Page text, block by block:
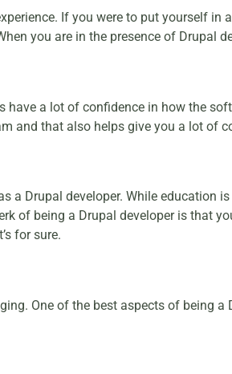
If you were to put yourself in
you are in the presence of Drupal
have a lot of confidence in how the
and that also helps give you a lot of
a Drupal developer. While
of being a Drupal developer is that
for sure.
One of the best aspects of being